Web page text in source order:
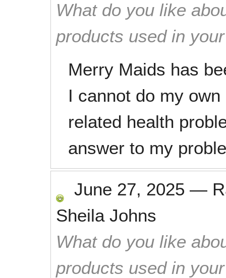
What do you like
products used in
Merry Maids has
I cannot do my
related health
answer to my
June 27, 2025 —
Sheila Johns
What do you like
products used in